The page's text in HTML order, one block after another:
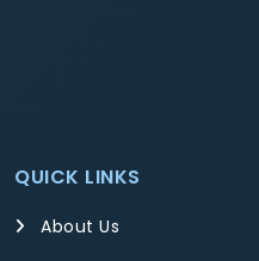
QUICK LINKS
About Us